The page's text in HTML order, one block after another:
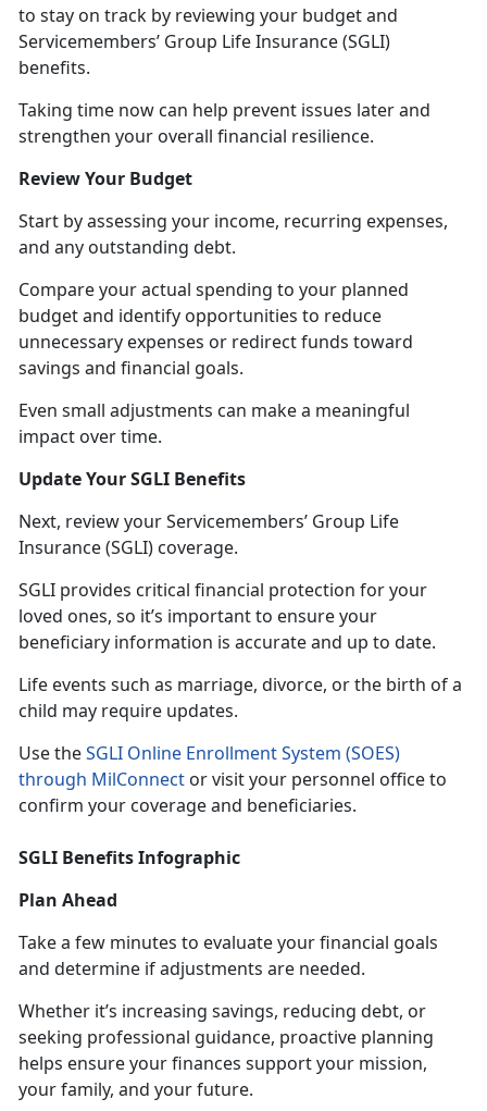
to stay on track by reviewing your budget and
Servicemembers’ Group Life Insurance (SGLI)
benefits.
Taking time now can help prevent issues later and
strengthen your overall financial resilience.
Review Your Budget
Start by assessing your income, recurring expenses,
and any outstanding debt.
Compare your actual spending to your planned
budget and identify opportunities to reduce
unnecessary expenses or redirect funds toward
savings and financial goals.
Even small adjustments can make a meaningful
impact over time.
Update Your SGLI Benefits
Next, review your Servicemembers’ Group Life
Insurance (SGLI) coverage.
SGLI provides critical financial protection for your
loved ones, so it’s important to ensure your
beneficiary information is accurate and up to date.
Life events such as marriage, divorce, or the birth of a
child may require updates.
Use theSGLI Online Enrollment System (SOES)
through MilConnect or visit your personnel office to
confirm your coverage and beneficiaries.
SGLI Benefits Infographic
Plan Ahead
Take a few minutes to evaluate your financial goals
and determine if adjustments are needed.
Whether it’s increasing savings, reducing debt, or
seeking professional guidance, proactive planning
helps ensure your finances support your mission,
your family, and your future.